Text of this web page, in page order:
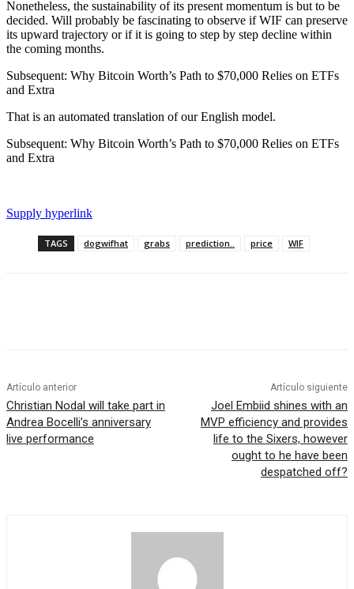
Nonetheless, the sustainability of its present momentum is but to be
decided. Will probably be fascinating to observe if WIF can preserve
its upward trajectory or if it is going to step by step decline within
the coming months.
Subsequent: Why Bitcoin Worth’s Path to $70,000 Relies on ETFs
and Extra
That is an automated translation of our English model.
Subsequent: Why Bitcoin Worth’s Path to $70,000 Relies on ETFs
and Extra
Supply hyperlink
TAGS dogwifhat grabs prediction.. price WIF
Artículo anterior
Christian Nodal will take part in
Andrea Bocelli’s anniversary
live performance
Artículo siguiente
Joel Embiid shines with an
MVP efficiency and provides
life to the Sixers, however
ought to he have been
despatched off?